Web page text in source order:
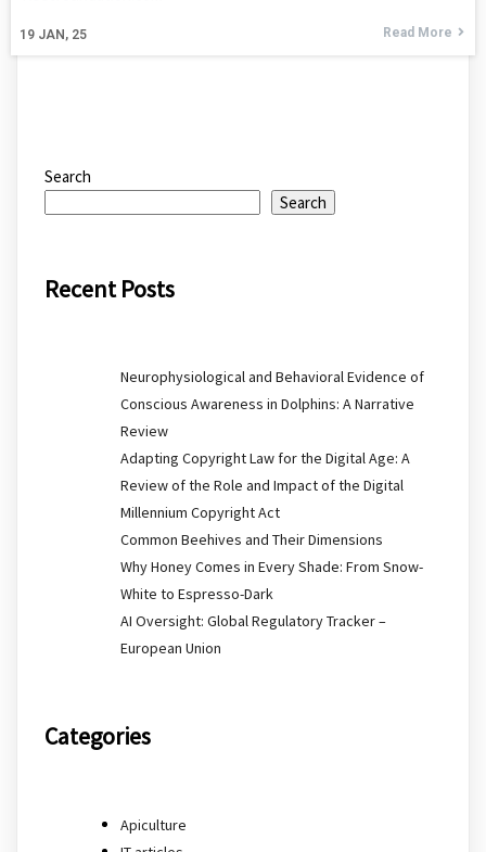
19 JAN, 25 Read More
Search
Search
Recent Posts
Neurophysiological and Behavioral Evidence of
Conscious Awareness in Dolphins: A Narrative
Review
Adapting Copyright Law for the Digital Age: A
Review of the Role and Impact of the Digital
Millennium Copyright Act
Common Beehives and Their Dimensions
Why Honey Comes in Every Shade: From Snow-
White to Espresso-Dark
AI Oversight: Global Regulatory Tracker –
European Union
Categories
Apiculture